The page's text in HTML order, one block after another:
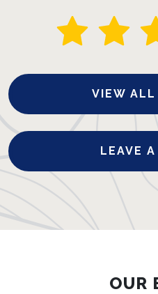
VIEW ALL
LEAVE
OUR